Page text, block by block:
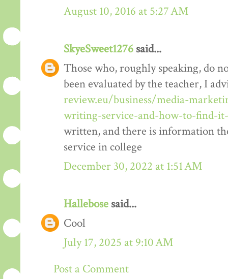
August 10, 2016 at 5:27 AM
SkyeSweet1276 said...
Those who, roughly speaking, do
been evaluated by the teacher, I
review.eu/business/media-
writing-service-and-how-to-find-
written, and there is information
service in college
December 30, 2022 at 1:51 AM
Hallebose said...
Cool
July 17, 2025 at 9:10 AM
Post a Comment